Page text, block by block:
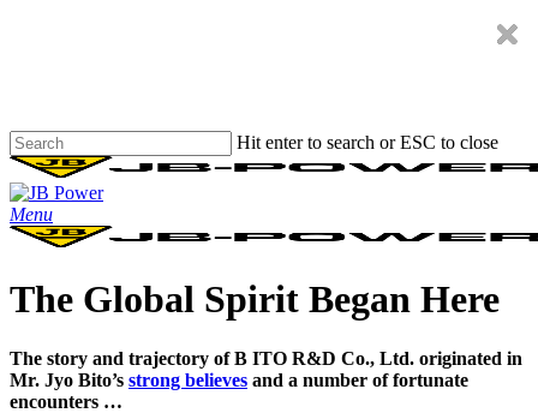
Hit enter to search or ESC to close
Close
Search
Menu
The Global Spirit Began Here
The story and trajectory of B ITO R&D Co., Ltd. originated in
Mr. Jyo Bito’s strong believes and a number of fortunate
encounters …